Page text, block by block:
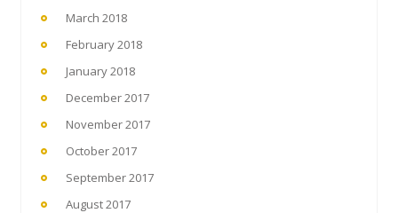
March 2018
February 2018
January 2018
December 2017
November 2017
October 2017
September 2017
August 2017